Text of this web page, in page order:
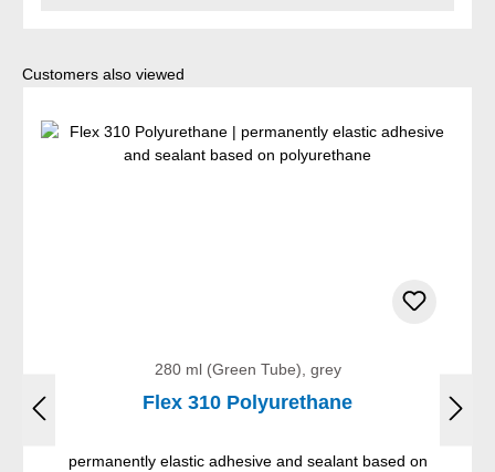
Skip product gallery
Customers also viewed
280 ml (Green Tube), grey
Flex 310 Polyurethane
permanently elastic adhesive and sealant based on